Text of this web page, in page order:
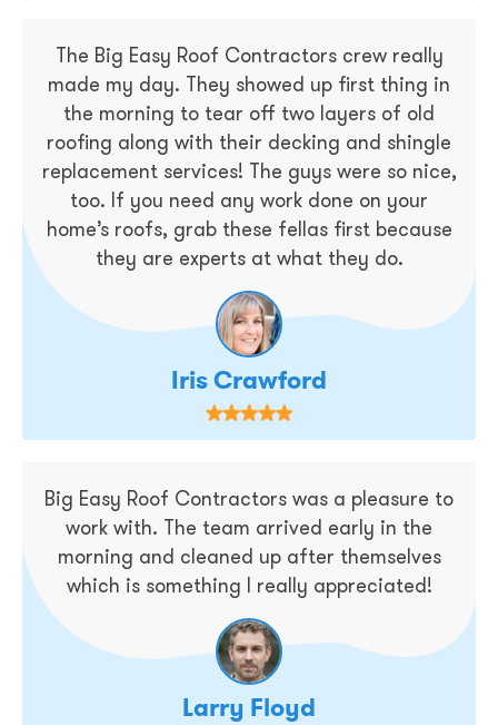
The Big Easy Roof Contractors crew really
made my day. They showed up first thing in
the morning to tear off two layers of old
roofing along with their decking and shingle
replacement services! The guys were so nice,
too. If you need any work done on your
home’s roofs, grab these fellas first because
they are experts at what they do.
Iris Crawford
Big Easy Roof Contractors was a pleasure to
work with. The team arrived early in the
morning and cleaned up after themselves
which is something I really appreciated!
Larry Floyd